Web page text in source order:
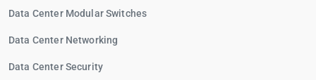
Data Center Modular Switches
Data Center Networking
Data Center Security